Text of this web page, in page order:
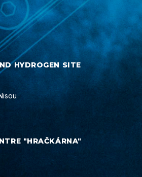
HYDROGEN SITE
"HRAČKÁRNA"